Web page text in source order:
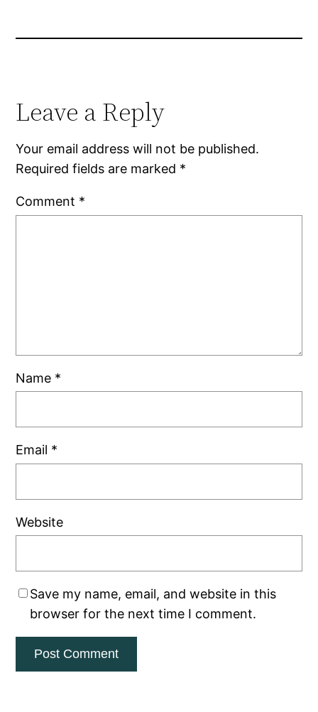
Leave a Reply
Your email address will not be published.
Required fields are marked *
Comment *
Name *
Email *
Website
Save my name, email, and website in this
browser for the next time I comment.